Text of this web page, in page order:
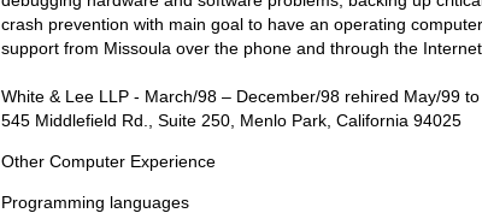
crash prevention with main goal to have an operating
support from Missoula over the phone and through the
White & Lee LLP - March/98 – December/98 rehired May/99
545 Middlefield Rd., Suite 250, Menlo Park, California 94025
Other Computer Experience
Programming languages